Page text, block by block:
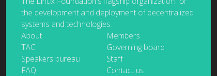
the development and deployment of decentralized
systems and technologies.
About
Members
TAC
Governing board
Speakers bureau
Staff
FAQ
Contact us